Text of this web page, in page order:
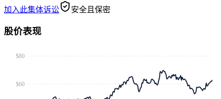
加入此集体诉讼 安全且保密
股价表现
$60
$80